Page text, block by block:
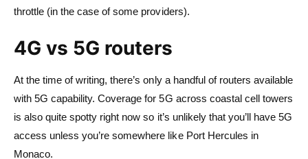
throttle (in the case of some providers).
4G vs 5G routers
At the time of writing, there’s only a handful of routers available
with 5G capability. Coverage for 5G across coastal cell towers
is also quite spotty right now so it’s unlikely that you’ll have 5G
access unless you’re somewhere like Port Hercules in
Monaco.